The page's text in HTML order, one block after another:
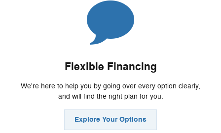
Flexible Financing
We're here to help you by going over every option clearly,
and will find the right plan for you.
Explore Your Options